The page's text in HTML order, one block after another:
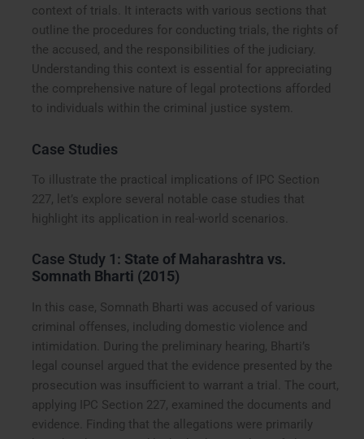
context of trials. It interacts with various sections that
outline the procedures for conducting trials, the rights of
the accused, and the responsibilities of the judiciary.
Understanding this context is essential for appreciating
the comprehensive nature of legal protections afforded
to individuals within the criminal justice system.
Case Studies
To illustrate the practical implications of IPC Section
227, let’s explore several notable case studies that
highlight its application in real-world scenarios.
Case Study 1: State of Maharashtra vs.
Somnath Bharti (2015)
In this case, Somnath Bharti was accused of various
criminal offenses, including domestic violence and
intimidation. During the preliminary hearing, Bharti’s
legal counsel argued that the evidence presented by the
prosecution was insufficient to warrant a trial. The court,
applying IPC Section 227, examined the documents and
evidence. Finding that the allegations were primarily